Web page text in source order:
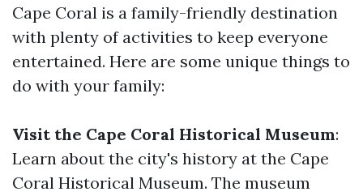
Cape Coral is a family-friendly destination
with plenty of activities to keep everyone
entertained. Here are some unique things to
do with your family:
Visit the Cape Coral Historical Museum:
Learn about the city's history at the Cape
Coral Historical Museum. The museum